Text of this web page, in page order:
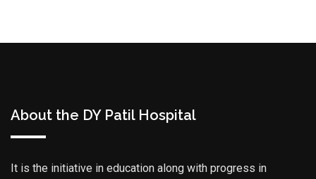
About the DY Patil Hospital
It is the initiative in education along with progress in